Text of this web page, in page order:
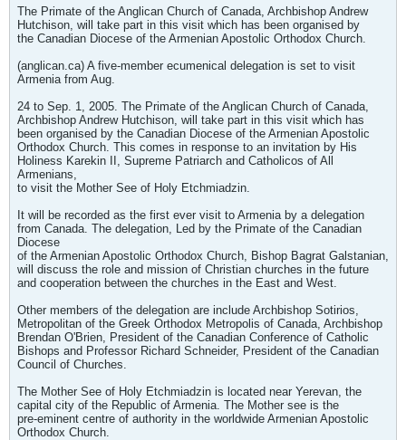
The Primate of the Anglican Church of Canada, Archbishop Andrew
Hutchison, will take part in this visit which has been organised by
the Canadian Diocese of the Armenian Apostolic Orthodox Church.
(anglican.ca) A five-member ecumenical delegation is set to visit
Armenia from Aug.
24 to Sep. 1, 2005. The Primate of the Anglican Church of Canada,
Archbishop Andrew Hutchison, will take part in this visit which has
been organised by the Canadian Diocese of the Armenian Apostolic
Orthodox Church. This comes in response to an invitation by His
Holiness Karekin II, Supreme Patriarch and Catholicos of All
Armenians,
to visit the Mother See of Holy Etchmiadzin.
It will be recorded as the first ever visit to Armenia by a delegation
from Canada. The delegation, Led by the Primate of the Canadian
Diocese
of the Armenian Apostolic Orthodox Church, Bishop Bagrat Galstanian,
will discuss the role and mission of Christian churches in the future
and cooperation between the churches in the East and West.
Other members of the delegation are include Archbishop Sotirios,
Metropolitan of the Greek Orthodox Metropolis of Canada, Archbishop
Brendan O'Brien, President of the Canadian Conference of Catholic
Bishops and Professor Richard Schneider, President of the Canadian
Council of Churches.
The Mother See of Holy Etchmiadzin is located near Yerevan, the
capital city of the Republic of Armenia. The Mother see is the
pre-eminent centre of authority in the worldwide Armenian Apostolic
Orthodox Church.